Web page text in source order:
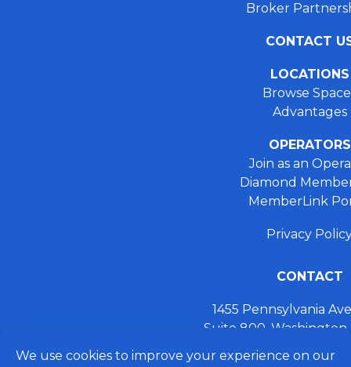
Broker
CONTACT
LOCATIONS
Browse
Advantages
OPERATORS
Join as an
Diamond
MemberLink
Privacy
CONTACT
1455 Pennsylvania
Suite 800,
+